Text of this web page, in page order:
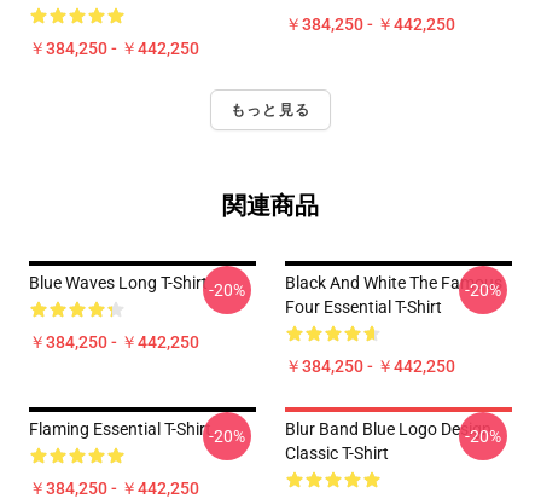
￥384,250 - ￥442,250
￥384,250 - ￥442,250
もっと見る
関連商品
Blue Waves Long T-Shirt
￥384,250 - ￥442,250
-20%
Black And White The Famous
Four Essential T-Shirt
￥384,250 - ￥442,250
-20%
Flaming Essential T-Shirt
￥384,250 - ￥442,250
-20%
Blur Band Blue Logo Design
Classic T-Shirt
-20%